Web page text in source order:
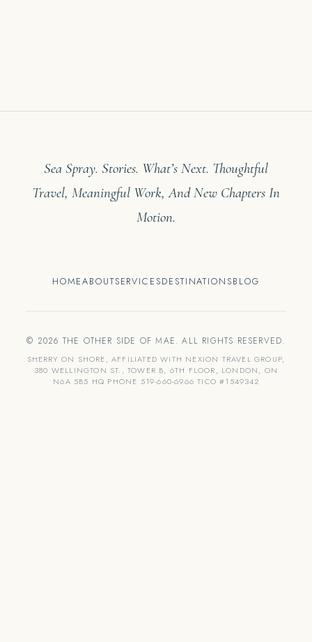
Sea Spray. Stories. What’s Next. Thoughtful
Travel, Meaningful Work, And New Chapters In
Motion.
HOMEABOUTSERVICESDESTINATIONSBLOG
© 2026 THE OTHER SIDE OF MAE. ALL RIGHTS RESERVED.
SHERRY ON SHORE, AFFILIATED WITH NEXION TRAVEL GROUP,
380 WELLINGTON ST., TOWER B, 6TH FLOOR, LONDON, ON
N6A 5B5 HQ PHONE 519-660-6966 TICO #1549342